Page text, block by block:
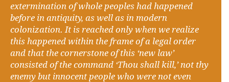
extermination of whole peoples had happened
before in antiquity, as well as in modern
colonization. It is reached only when we realize
this happened within the frame of a legal order
and that the cornerstone of this ‘new law’
consisted of the command ‘Thou shall kill,’ not thy
enemy but innocent people who were not even